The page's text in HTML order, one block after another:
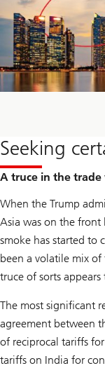
Seeking
A truce in the trade
When the Trump
Asia was on the front
smoke has started to
been a volatile mix of
truce of sorts
The most significant
agreement between
of reciprocal tariffs
tariffs on India for